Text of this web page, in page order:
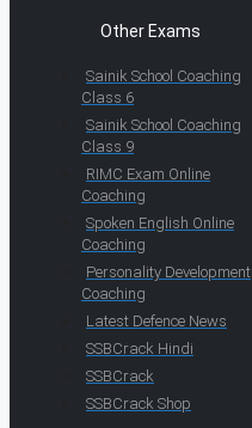
Other Exams
Sainik School Coaching
Class 6
Sainik School Coaching
Class 9
RIMC Exam Online
Coaching
Spoken English Online
Coaching
Personality Development
Coaching
Latest Defence News
SSBCrack Hindi
SSBCrack
SSBCrack Shop